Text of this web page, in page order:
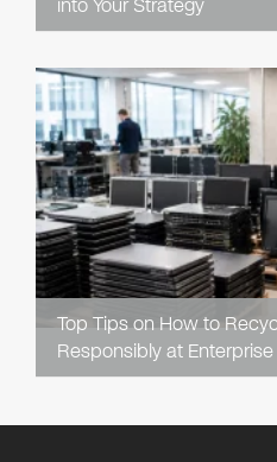
Top Tips on How to
Responsibly at